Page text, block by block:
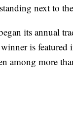
next to
its annual
is
among more